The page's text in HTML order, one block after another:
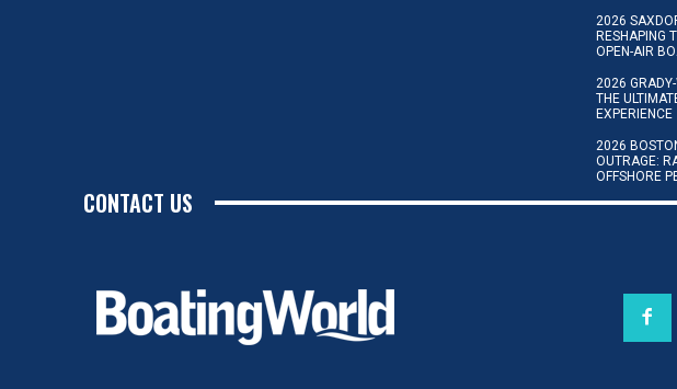
2026
RESHAPING
OPEN-AIR
2026
THE
EXPERIENCE
2026
OUTRAGE:
OFFSHORE
CONTACT US